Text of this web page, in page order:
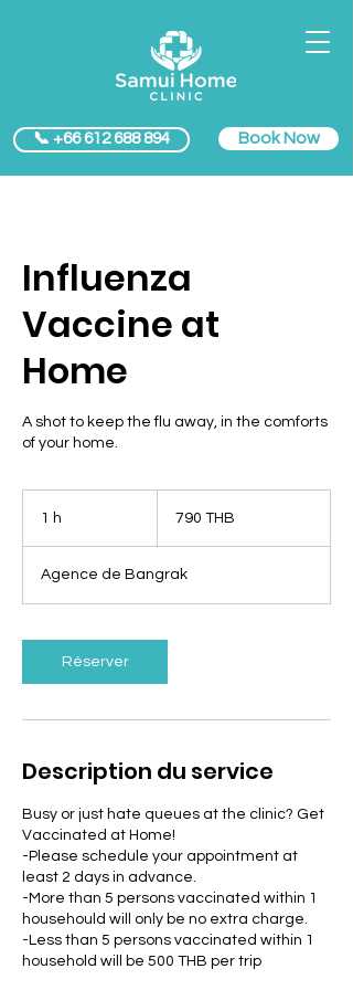
📞 +66 612 688 894 Book Now
Influenza
Vaccine at
Home
A shot to keep the flu away, in the comforts
of your home.
1 h
thaïlandais
790 THB
Agence de Bangrak
Réserver
Description du service
Busy or just hate queues at the clinic? Get
Vaccinated at Home!
-Please schedule your appointment at
least 2 days in advance.
-More than 5 persons vaccinated within 1
househould will only be no extra charge.
-Less than 5 persons vaccinated within 1
household will be 500 THB per trip